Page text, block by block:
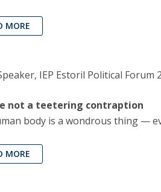
MORE
IEP Estoril Political Forum
not a teetering contraption
body is a wondrous thing —
MORE